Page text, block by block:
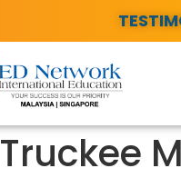
Truckee